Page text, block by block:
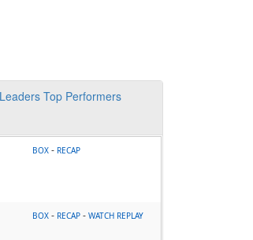
Leaders Top Performers
BOX - RECAP
BOX - RECAP -WATCH REPLAY